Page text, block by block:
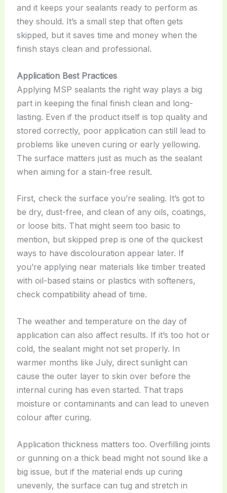
and it keeps your sealants ready to perform as
they should. It’s a small step that often gets
skipped, but it saves time and money when the
finish stays clean and professional.
Application Best Practices
Applying MSP sealants the right way plays a big
part in keeping the final finish clean and long-
lasting. Even if the product itself is top quality and
stored correctly, poor application can still lead to
problems like uneven curing or early yellowing.
The surface matters just as much as the sealant
when aiming for a stain-free result.
First, check the surface you’re sealing. It’s got to
be dry, dust-free, and clean of any oils, coatings,
or loose bits. That might seem too basic to
mention, but skipped prep is one of the quickest
ways to have discolouration appear later. If
you’re applying near materials like timber treated
with oil-based stains or plastics with softeners,
check compatibility ahead of time.
The weather and temperature on the day of
application can also affect results. If it’s too hot or
cold, the sealant might not set properly. In
warmer months like July, direct sunlight can
cause the outer layer to skin over before the
internal curing has even started. That traps
moisture or contaminants and can lead to uneven
colour after curing.
Application thickness matters too. Overfilling joints
or gunning on a thick bead might not sound like a
big issue, but if the material ends up curing
unevenly, the surface can tug and stretch in